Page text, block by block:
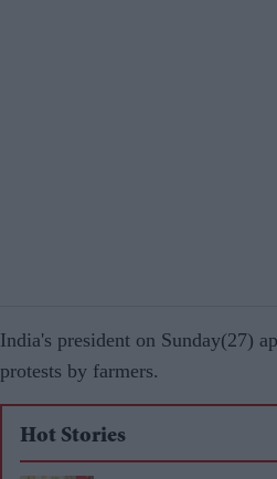
India's president on Sunday(27)
protests by farmers.
Hot Stories